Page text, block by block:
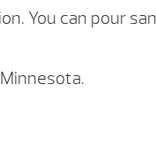
You can pour